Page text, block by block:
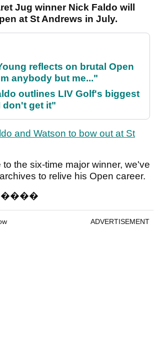
Jug winner Nick Faldo will
at St Andrews in July.
reflects on brutal Open
anybody but me..."
outlines LIV Golf's biggest
don't get it"
and Watson to bow out at St
the six-time major winner, we've
to relive his Open career.
����
ADVERTISEMENT